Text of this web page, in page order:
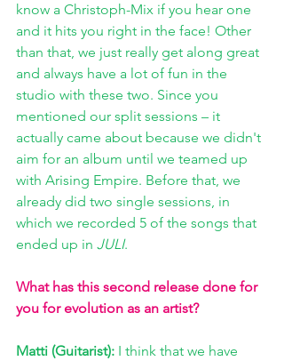
know a Christoph-Mix if you hear one
and it hits you right in the face! Other
than that, we just really get along great
and always have a lot of fun in the
studio with these two. Since you
mentioned our split sessions – it
actually came about because we didn't
aim for an album until we teamed up
with Arising Empire. Before that, we
already did two single sessions, in
which we recorded 5 of the songs that
ended up in JULI.
What has this second release done for
you for evolution as an artist?
Matti (Guitarist): I think that we have